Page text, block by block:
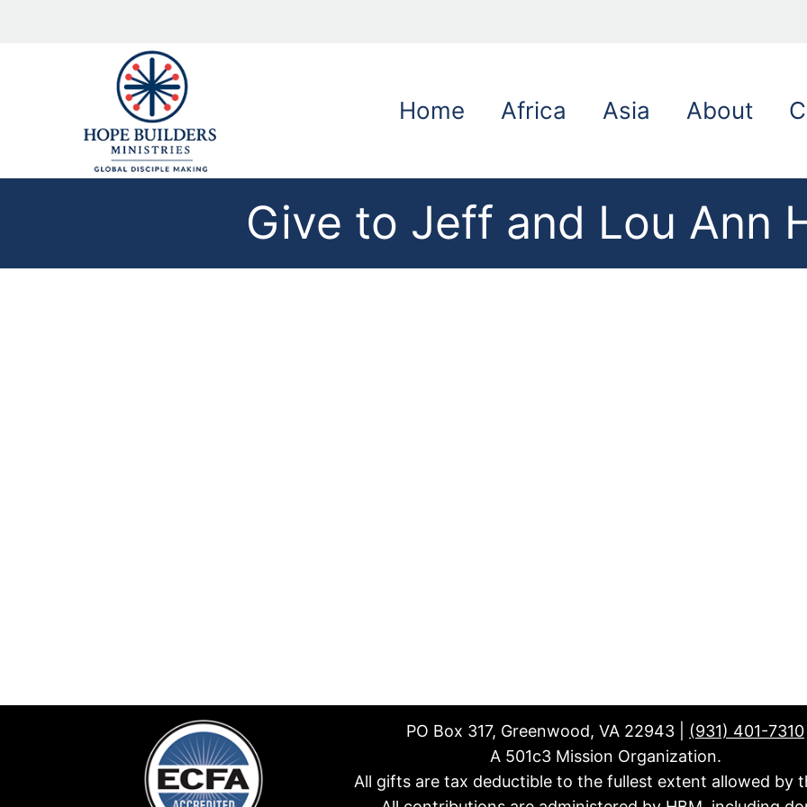
Home Africa Asia About
Give to Jeff and Lou Ann
PO Box 317, Greenwood, VA 22943 | (931) 401-7310
A 501c3 Mission Organization.
All gifts are tax deductible to the fullest extent allowed by